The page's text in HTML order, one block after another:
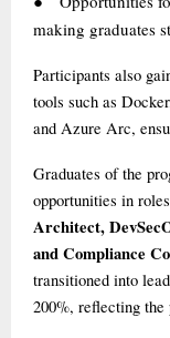
making graduates
Participants also
tools such as
and Azure Arc,
Graduates of the
opportunities in
Architect,
and Compliance
transitioned into
200%, reflecting the